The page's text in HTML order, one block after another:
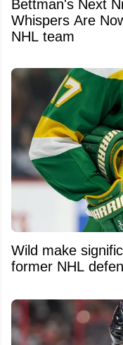
Bettman's Next
Whispers Are
NHL team
Wild make
former NHL